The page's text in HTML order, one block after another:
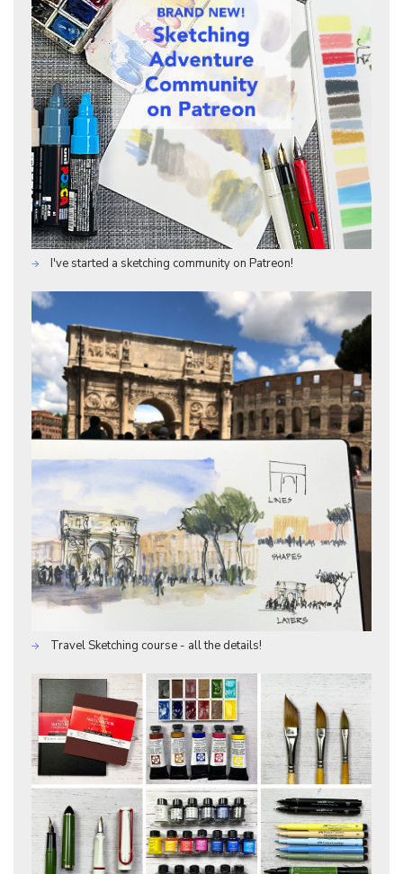
I've started a sketching community on Patreon!
Travel Sketching course - all the details!